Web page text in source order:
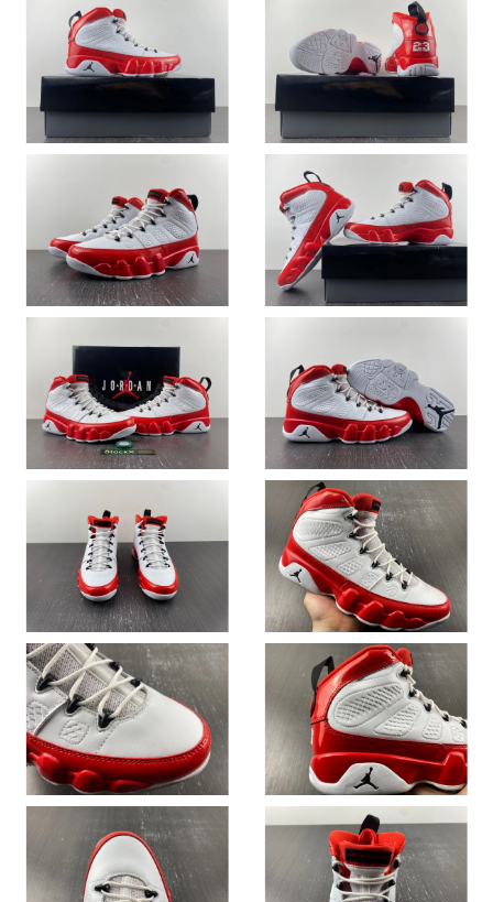
Just Sold: Dana from Nashville on Jun 09, 2026 at 11:15 AM.
Just Sold: Kara from Salt Lake City on May 19, 2026 at 6:44 PM.
Just Sold: Becky from London on Jun 15, 2026 at 9:09 AM.
Just Sold: Oscar from Washington, D.C. on Jul 04, 2026 at 3:13
Just Sold: Charlie from Minneapolis on Jul 17, 2026 at 10:15 PM.
Just Sold: Rachel from Washington, D.C. on May 13, 2026 at
9:35 PM.
Just Sold: Helen from Tokyo on Jun 29, 2026 at 6:25 PM.
Just Sold: Sam from New York on Jul 12, 2026 at 9:43 AM.
Just Sold: Ethan from Phoenix on May 29, 2026 at 2:52 PM.
Just Sold: Isaac from Tokyo on May 24, 2026 at 11:32 AM.
Just Sold: Jack from Paris on Jun 19, 2026 at 9:17 AM.
Just Sold: Grace from Houston on May 25, 2026 at 4:39 PM.
Just Sold: Frank from Phoenix on May 18, 2026 at 8:11 AM.